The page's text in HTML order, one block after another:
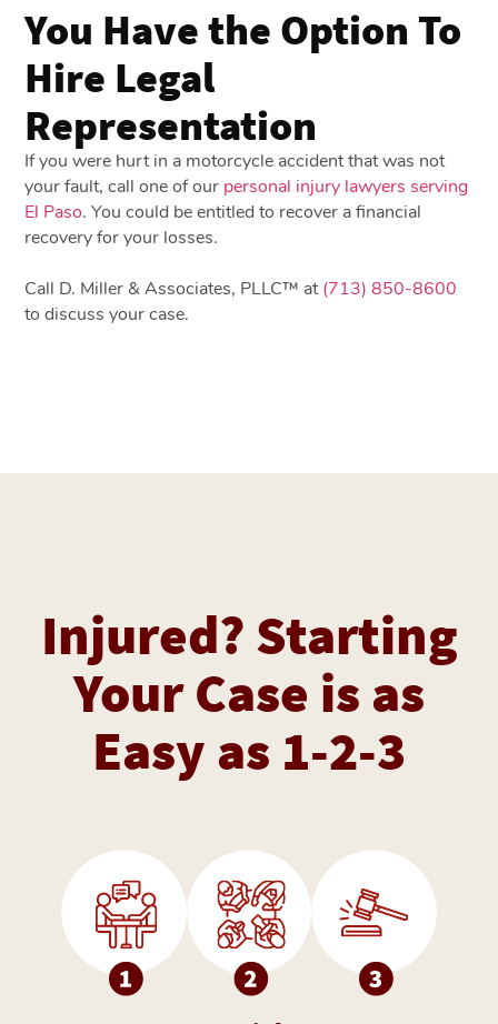
You Have the Option To
Hire Legal
Representation
If you were hurt in a motorcycle accident that was not
your fault, call one of our personal injury lawyers serving
El Paso. You could be entitled to recover a financial
recovery for your losses.
Call D. Miller & Associates, PLLC™ at(713) 850-8600
to discuss your case.
Injured? Starting
Your Case is as
Easy as 1-2-3